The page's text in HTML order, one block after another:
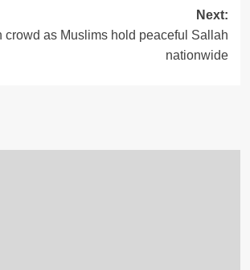
Next:
crowd as Muslims hold peaceful Sallah
nationwide